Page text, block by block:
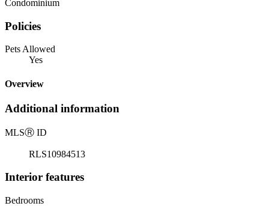
Condominium
Policies
Pets Allowed
Yes
Overview
Additional information
MLSⓇ ID
RLS10984513
Interior features
Bedrooms